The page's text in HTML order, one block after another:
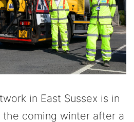
in East Sussex is in
coming winter after a